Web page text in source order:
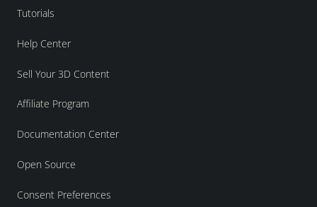
Tutorials
Help Center
Sell Your 3D Content
Affiliate Program
Documentation Center
Open Source
Consent Preferences